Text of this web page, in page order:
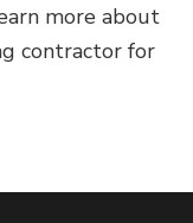
more about
contractor for